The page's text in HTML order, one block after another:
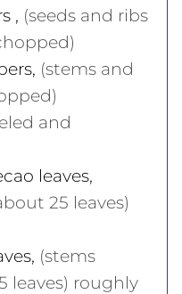
, (seeds and ribs
, (stems and
and
leaves,
25 leaves)
, (stems
leaves) roughly